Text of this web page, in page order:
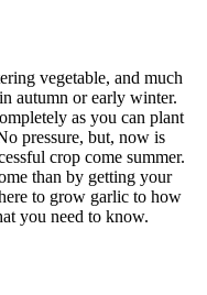
vegetable, and much
autumn or early winter.
as you can plant
pressure, but, now is
crop come summer.
than by getting your
to grow garlic to how
you need to know.